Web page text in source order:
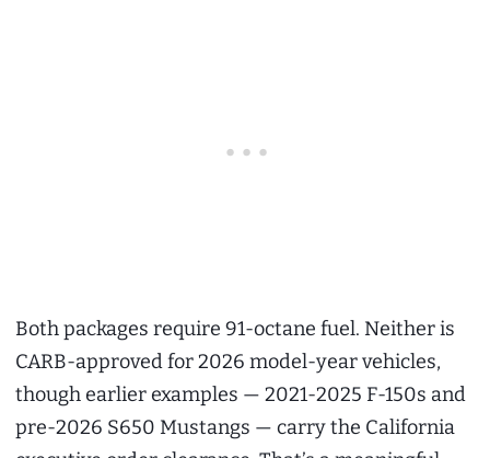
Both packages require 91-octane fuel. Neither is
CARB-approved for 2026 model-year vehicles,
though earlier examples — 2021-2025 F-150s and
pre-2026 S650 Mustangs — carry the California